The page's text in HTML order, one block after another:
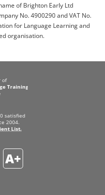
of Brighton Early Ltd
No. 4900290 and VAT No.
for Language Learning and
organisation.